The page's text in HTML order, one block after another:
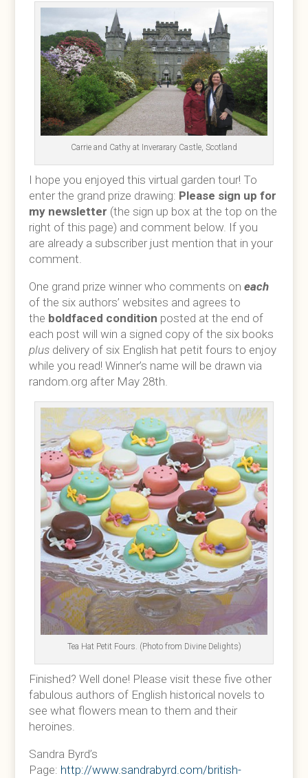
Carrie and Cathy at Inverarary Castle, Scotland
I hope you enjoyed this virtual garden tour! To
enter the grand prize drawing: Please sign up for
my newsletter (the sign up box at the top on the
right of this page) and comment below. If you
are already a subscriber just mention that in your
comment.
One grand prize winner who comments oneach
of the six authors’ websites and agrees to
the boldfaced condition posted at the end of
each post will win a signed copy of the six books
plus delivery of six English hat petit fours to enjoy
while you read! Winner’s name will be drawn via
random.org after May 28th.
Tea Hat Petit Fours. (Photo from Divine Delights)
Finished? Well done! Please visit these five other
fabulous authors of English historical novels to
see what flowers mean to them and their
heroines.
Sandra Byrd’s
Page: http://www.sandrabyrd.com/british-